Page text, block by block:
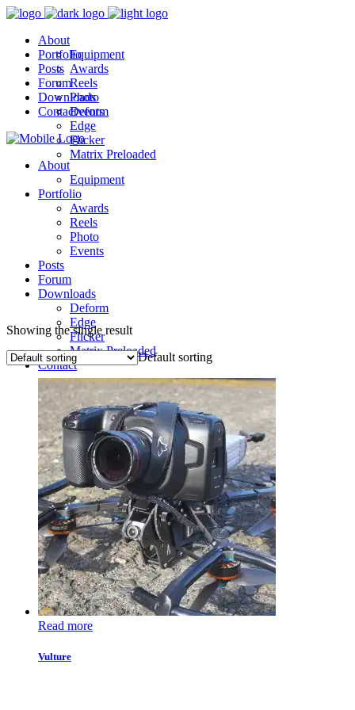
About
Equipment
Portfolio
Awards
Reels
Photo
Events
Posts
Forum
Downloads
Deform
Edge
Flicker
Matrix Preloaded
Contact
About
Equipment
Portfolio
Awards
Reels
Photo
Events
Posts
Forum
Downloads
Deform
Edge
Flicker
Matrix Preloaded
Contact
Showing the single result
Default sorting
Read more
Vulture